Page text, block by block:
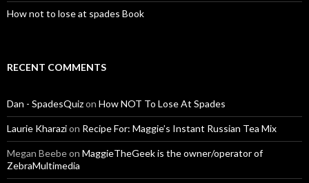
How not to lose at spades Book
RECENT COMMENTS
Dan - SpadesQuizon How NOT To Lose At Spades
Laurie Kharazion Recipe For: Maggie’s Instant Russian Tea Mix
Megan Beebeon MaggieTheGeek is the owner/operator of
ZebraMultimedia